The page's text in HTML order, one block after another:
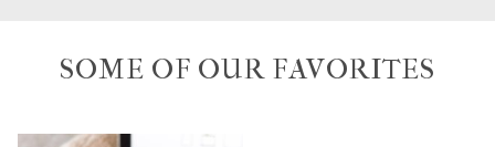
SOME OF OUR FAVORITES